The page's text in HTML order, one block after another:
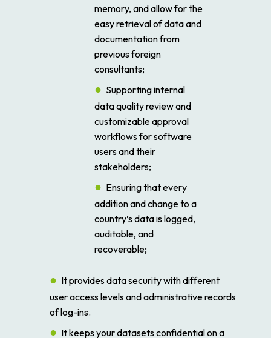
memory, and allow for the
easy retrieval of data and
documentation from
previous foreign
consultants;
Supporting internal
data quality review and
customizable approval
workflows for software
users and their
stakeholders;
Ensuring that every
addition and change to a
country’s data is logged,
auditable, and
recoverable;
It provides data security with different
user access levels and administrative records
of log-ins.
It keeps your datasets confidential on a